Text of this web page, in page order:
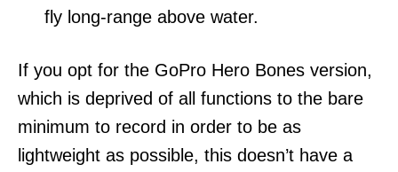
fly long-range above water.
If you opt for the GoPro Hero Bones version,
which is deprived of all functions to the bare
minimum to record in order to be as
lightweight as possible, this doesn’t have a